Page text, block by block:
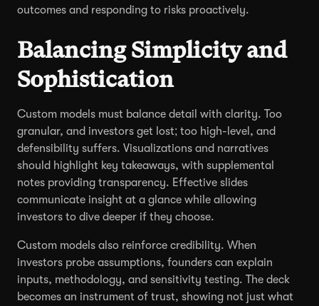
outcomes and responding to risks proactively.
Balancing Simplicity and
Sophistication
Custom models must balance detail with clarity. Too
granular, and investors get lost; too high-level, and
defensibility suffers. Visualizations and narratives
should highlight key takeaways, with supplemental
notes providing transparency. Effective slides
communicate insight at a glance while allowing
investors to dive deeper if they choose.
Custom models also reinforce credibility. When
investors probe assumptions, founders can explain
inputs, methodology, and sensitivity testing. The deck
becomes an instrument of trust, showing not just what